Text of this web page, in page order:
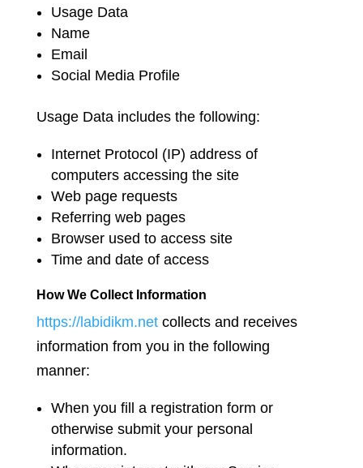
Usage Data
Name
Email
Social Media Profile
Usage Data includes the following:
Internet Protocol (IP) address of
computers accessing the site
Web page requests
Referring web pages
Browser used to access site
Time and date of access
How We Collect Information
https://labidikm.netcollects and receives
information from you in the following
manner:
When you fill a registration form or
otherwise submit your personal
information.